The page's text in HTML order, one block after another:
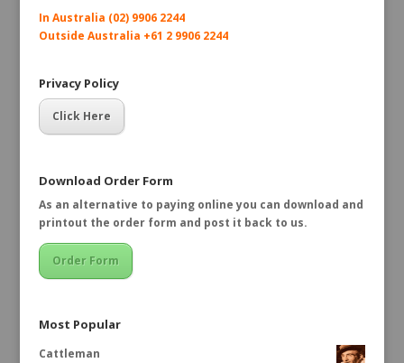
In Australia (02) 9906 2244
Outside Australia +61 2 9906 2244
Privacy Policy
Click Here
Download Order Form
As an alternative to paying online you can download and
printout the order form and post it back to us.
Order Form
Most Popular
Cattleman